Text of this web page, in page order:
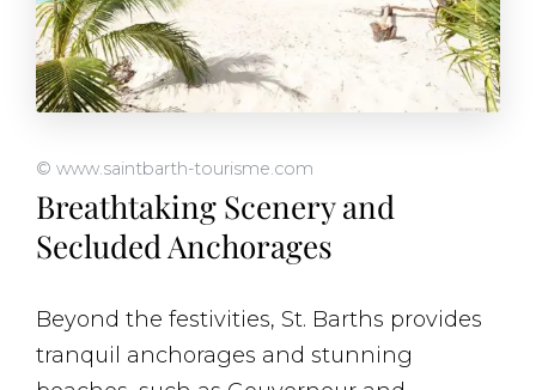
© www.saintbarth-tourisme.com
Breathtaking Scenery and
Secluded Anchorages
Beyond the festivities, St. Barths provides
tranquil anchorages and stunning